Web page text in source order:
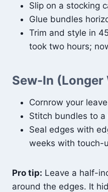
Slip on a stocking
Glue bundles
Trim and style in
took two hours;
Sew-In (Longer
Cornrow your
Stitch bundles to a
Seal edges with
weeks with touch-
Pro tip: Leave a half-
around the edges. It